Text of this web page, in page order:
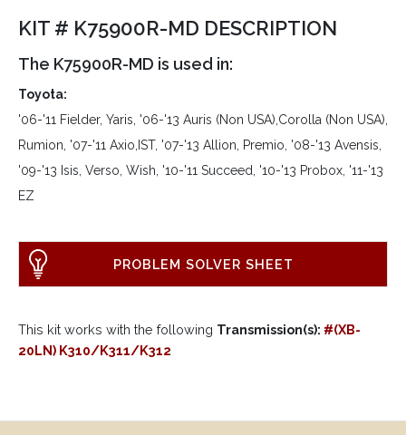
KIT # K75900R-MD DESCRIPTION
The K75900R-MD is used in:
Toyota:
'06-'11 Fielder, Yaris, '06-'13 Auris (Non USA),Corolla (Non USA),
Rumion, '07-'11 Axio,IST, '07-'13 Allion, Premio, '08-'13 Avensis,
'09-'13 Isis, Verso, Wish, '10-'11 Succeed, '10-'13 Probox, '11-'13
EZ
PROBLEM SOLVER SHEET
This kit works with the following Transmission(s): #(XB-
20LN) K310/K311/K312